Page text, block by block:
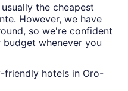
the cheapest
However, we have
so we're confident
whenever you
friendly hotels in Oro-